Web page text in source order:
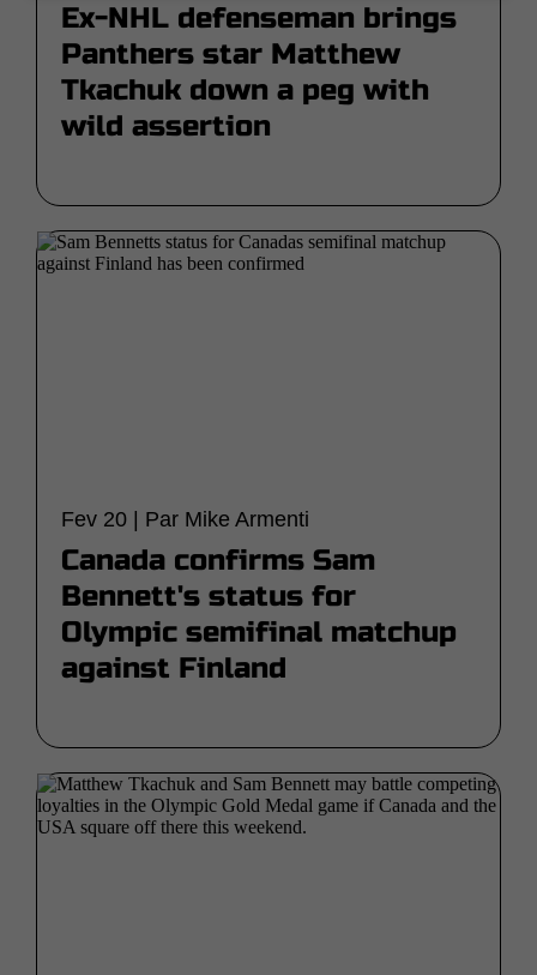
Ex-NHL defenseman brings
Panthers star Matthew
Tkachuk down a peg with
wild assertion
Fev 20 | Par Mike Armenti
Canada confirms Sam
Bennett's status for
Olympic semifinal matchup
against Finland